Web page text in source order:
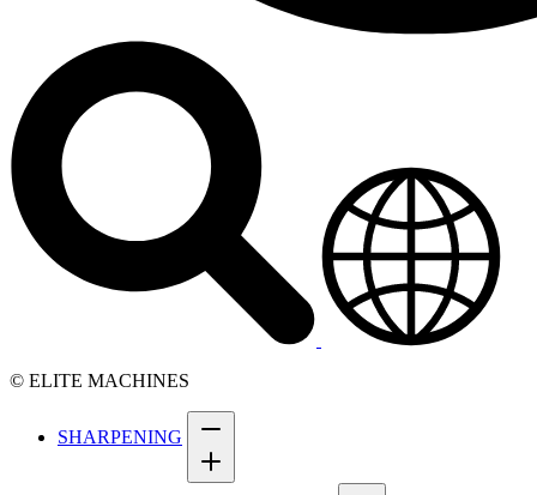
© ELITE MACHINES
SHARPENING